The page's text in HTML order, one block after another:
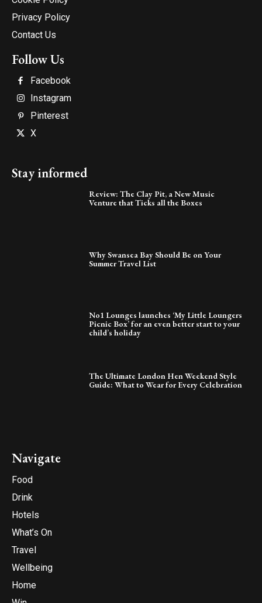
Privacy Policy
Contact Us
Follow Us
Facebook
Instagram
Pinterest
X
Stay informed
Review: The Clay Pit, a New Music
Venture that Ticks all the Boxes
Why Swansea Bay Should Be on Your
Summer Travel List
No1 Lounges launches ‘My Little Loungers
Picnic Box’ for an even better start to your
child’s holiday
The Ultimate London Hen Weekend Style
Guide: What to Wear for Every Celebration
Navigate
Food
Drink
Hotels
What’s On
Travel
Wellbeing
Home